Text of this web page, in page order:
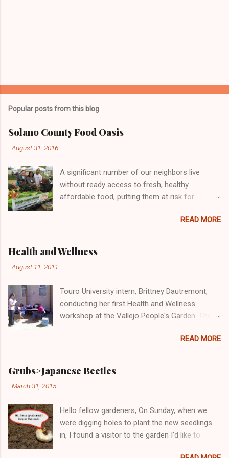
Popular posts from this blog
Solano County Food Oasis
-August 31, 2016
A significant number of our neighbors live
without ready access to fresh, healthy
affordable food, putting them at risk for
obesity. Many individuals and organizations
across the country are engaged in efforts to
address this important issue, including the
Vallejo People's Garden! Here we are doing our
fresh produce, and wheatgrass!
READ MORE
Health and Wellness
-August 11, 2011
Touro University intern, Brittney Dautremont,
conducting her first Health and Wellness
workshop at the Vallejo People's Garden. The
Healthy at Home versus Eating 'Cheap' Fast
Food." Participants of the workshop said that
the class was very informative and Brittney very
knowledgeable. All said they would take her
11:30am.
READ MORE
Grubs>Japanese Beetles
-March 31, 2015
Hello fellow gardeners, On Sunday, when we
were digging holes to plant the new seedlings
in, I found a visitor to the garden I’d like to